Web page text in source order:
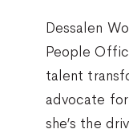
Dessalen
People
talent
advocate
she’s the